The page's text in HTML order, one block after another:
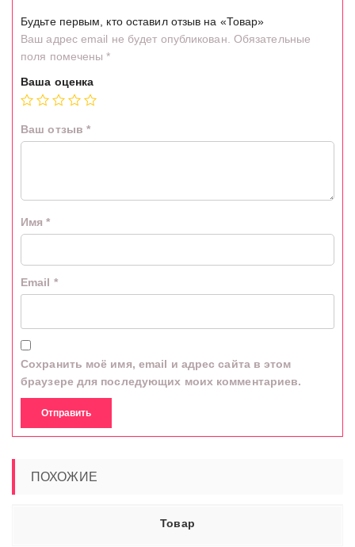
Будьте первым, кто оставил отзыв на «Товар»
Ваш адрес email не будет опубликован. Обязательные
поля помечены*
Ваша оценка
Ваш отзыв *
Имя*
Email *
Сохранить моё имя, email и адрес сайта в этом
браузере для последующих моих комментариев.
ПОХОЖИЕ
Товар